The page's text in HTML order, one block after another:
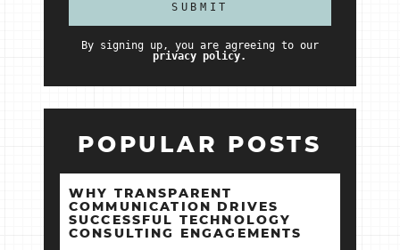
By signing up, you are agreeing to our
privacy policy.
POPULAR POSTS
WHY TRANSPARENT
COMMUNICATION DRIVES
SUCCESSFUL TECHNOLOGY
CONSULTING ENGAGEMENTS